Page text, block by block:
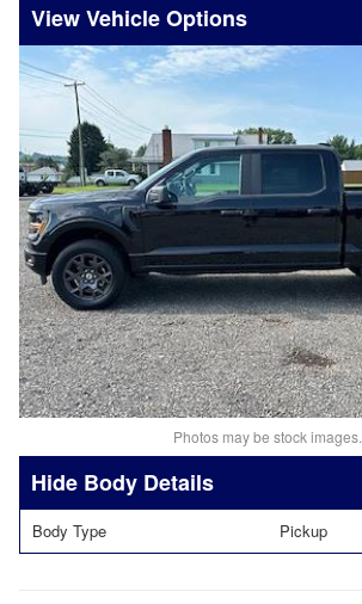
Vehicle Options
Photos may be stock images.
Body Details
Body Type Pickup